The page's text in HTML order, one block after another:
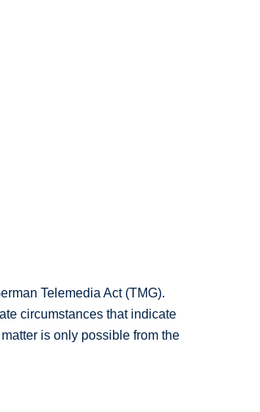
Telemedia Act (TMG).
circumstances that indicate
is only possible from the